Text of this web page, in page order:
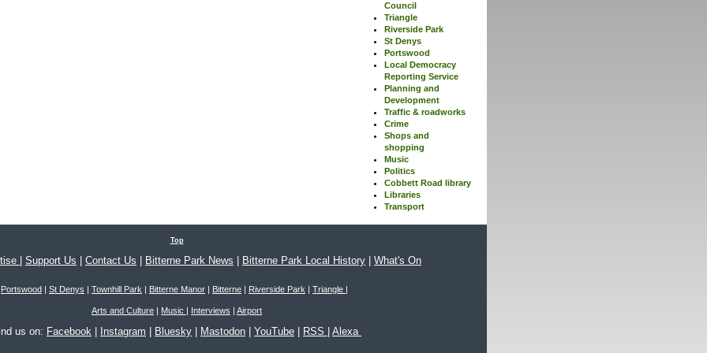
Council
Triangle
Riverside Park
St Denys
Portswood
Local Democracy
Reporting Service
Planning and
Development
Traffic & roadworks
Crime
Shops and
shopping
Music
Politics
Cobbett Road library
Libraries
Transport
Top
Support Us Contact Us Bitterne Park News Bitterne Park Local History What's On
Portswood | St Denys | Townhill Park | Bitterne Manor | Bitterne | Riverside Park | Triangle |
Arts and Culture | Music | Interviews | Airport
us on: Facebook Instagram Bluesky Mastodon YouTube RSS Alexa